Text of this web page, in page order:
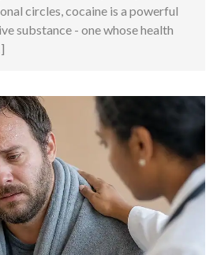
circles, cocaine is a powerful
substance - one whose health